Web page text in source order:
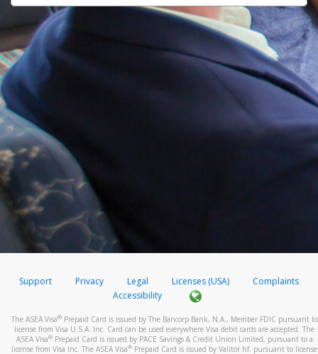
Support Privacy Legal Licenses (USA)
Complaints
Accessibility
The ASEA Visa®Prepaid Card is issued by The Bancorp Bank, N.A., Member FDIC pursuant to
license from Visa U.S.A. Inc. Card can be used everywhere Visa debit cards are accepted. The
ASEA Visa®Prepaid Card is issued by PACE Savings & Credit Union Limited, pursuant to a
license from Visa Inc. The ASEA Visa® Prepaid Card is issued by Valitor hf. pursuant to license